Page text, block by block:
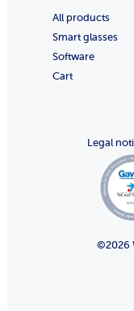
All products
Smart glasses
Software
Cart
©2026
Legal